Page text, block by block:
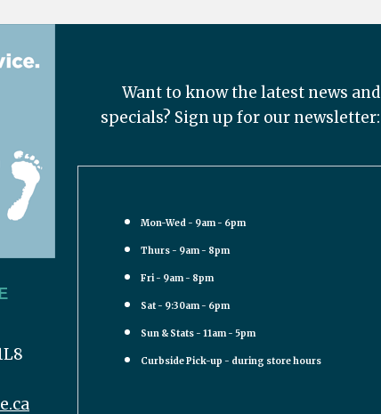
Want to know the latest news and
specials? Sign up for our newsletter:
Mon-Wed - 9am - 6pm
Thurs - 9am - 8pm
Fri - 9am - 8pm
Sat - 9:30am - 6pm
Sun & Stats - 11am - 5pm
Curbside Pick-up - during store hours